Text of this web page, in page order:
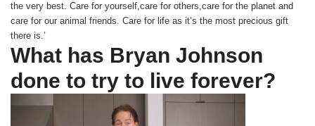
the very best. Care for yourself,care for others,care for the planet and
care for our animal friends. Care for life as it’s the most precious gift
there is.’
What has Bryan Johnson
done to try to live forever?